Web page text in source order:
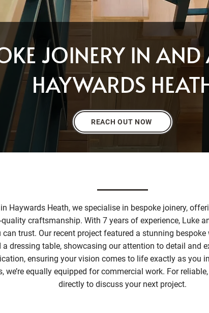
JOINERY IN
HAYWARDS
REACH OUT NOW
in Haywards Heath, we specialise in bespoke joinery,
craftsmanship. With 7 years of experience, Luke
can trust. Our recent project featured a stunning
dressing table, showcasing our attention to detail and
ensuring your vision comes to life exactly as you
we’re equally equipped for commercial work. For
directly to discuss your next project.